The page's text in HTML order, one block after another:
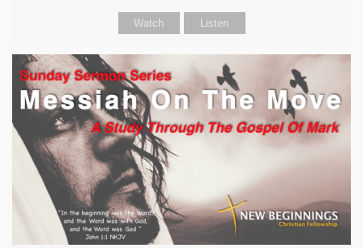
Watch Listen